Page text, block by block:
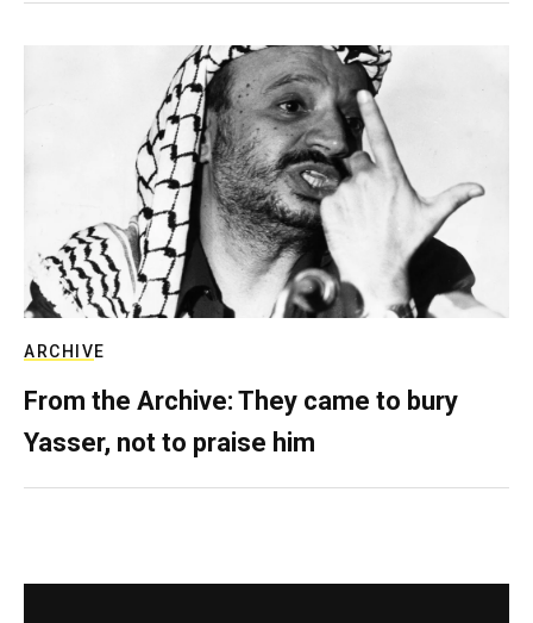
ARCHIVE
From the Archive: They came to bury
Yasser, not to praise him